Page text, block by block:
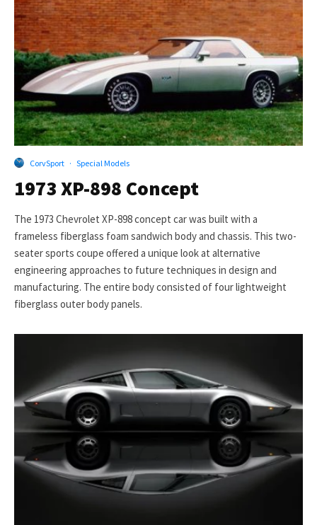
CorvSport · Special Models
1973 XP-898 Concept
The 1973 Chevrolet XP-898 concept car was built with a
frameless fiberglass foam sandwich body and chassis. This two-
seater sports coupe offered a unique look at alternative
engineering approaches to future techniques in design and
manufacturing. The entire body consisted of four lightweight
fiberglass outer body panels.